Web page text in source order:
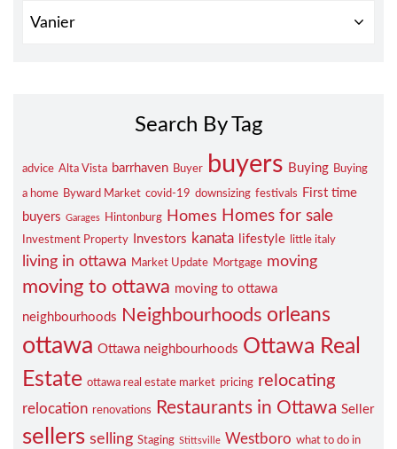
BY
Search By Tag
advice Alta Vista barrhaven Buyer buyers Buying Buying
a home Byward Market covid-19 downsizing festivals First time
buyers Garages Hintonburg Homes Homes for sale
Investment Property Investors kanata lifestyle little italy
living in ottawa Market Update Mortgage moving
moving to ottawa moving to ottawa
neighbourhoods Neighbourhoods orleans
ottawa Ottawa neighbourhoods Ottawa Real
Estate ottawa real estate market pricing relocating
relocation renovations Restaurants in Ottawa Seller
sellers selling Staging Stittsville Westboro what to do in